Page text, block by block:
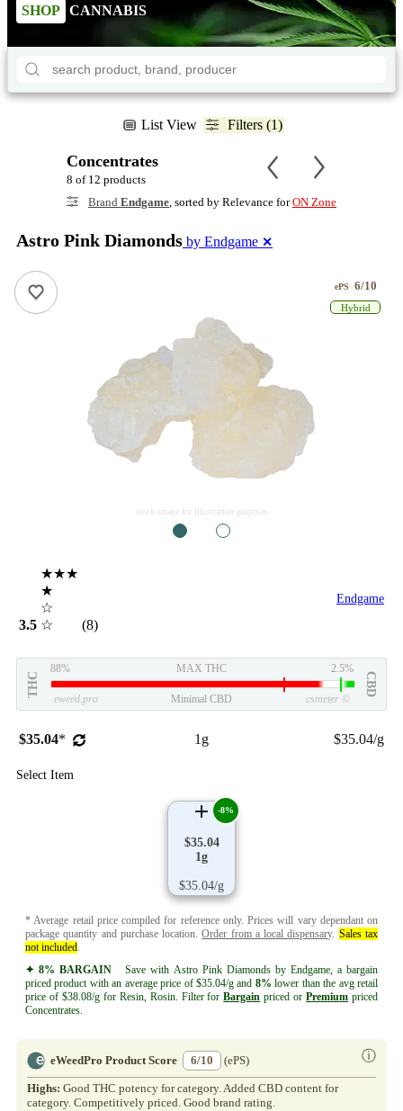
SHOP CANNABIS
List View Filters (1)
Concentrates
8 of 12 products
Brand Endgame, sorted by Relevance forON Zone
Astro Pink Diamonds by Endgame ✕
stock image for illustration purposes
ePS 6/10
Hybrid
3.5
★★★
★
☆
☆
(8)
Endgame
THC
88% MAX THC 2.5%
CBD
eweed.pro Minimal CBD csmeter ©
$35.04* 1g $35.04/g
Select Item
$35.04
1g
$35.04/g
-8%
* Average retail price compiled for reference only. Prices will vary dependant on
package quantity and purchase location.Order from a local dispensary. Sales tax
not included.
✦ 8% BARGAIN Save with Astro Pink Diamonds by Endgame, a bargain
priced product with an average price of $35.04/g and 8% lower than the avg retail
price of $38.08/g for Resin, Rosin. Filter forBargain priced orPremium priced
Concentrates.
eWeedPro Product Score 6/10 ⓘ
(ePS)
Highs: Good THC potency for category. Added CBD content for
category. Competitively priced. Good brand rating.